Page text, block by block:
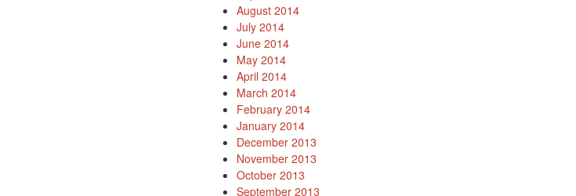
August 2014
July 2014
June 2014
May 2014
April 2014
March 2014
February 2014
January 2014
December 2013
November 2013
October 2013
September 2013